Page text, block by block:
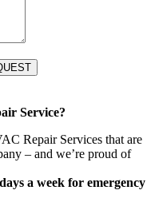
Service?
Repair Services that are
– and we’re proud of
a week for emergency